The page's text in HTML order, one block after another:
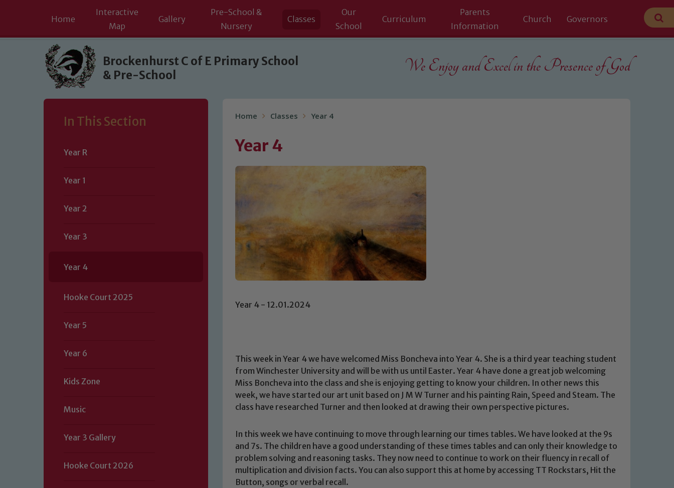
Skip to content ↓
Home
Interactive
Map
Gallery
Pre-School &
Nursery
Classes
Our
School
Curriculum
Parents
Information
Church Governors
Brockenhurst C of E Primary School
& Pre-School
We Enjoy and Excel in the Presence of God
In This Section
Year R
Year 1
Year 2
Year 3
Year 4
Hooke Court 2025
Year 5
Year 6
Kids Zone
Music
Year 3 Gallery
Hooke Court 2026
Home Classes Year 4
Year 4
Year 4 - 12.01.2024
This week in Year 4 we have welcomed Miss Boncheva into Year 4. She is a third year teaching student
from Winchester University and will be with us until Easter. Year 4 have done a great job welcoming
Miss Boncheva into the class and she is enjoying getting to know your children. In other news this
week, we have started our art unit based on J M W Turner and his painting Rain, Speed and Steam. The
class have researched Turner and then looked at drawing their own perspective pictures.
In this week we have continuing to move through learning our times tables. We have looked at the 9s
and 7s. The children have a good understanding of these times tables and can only their knowledge to
problem solving and reasoning tasks. They now need to continue to work on their fluency in recall of
multiplication and division facts. You can also support this at home by accessing TT Rockstars, Hit the
Button, songs or verbal recall.